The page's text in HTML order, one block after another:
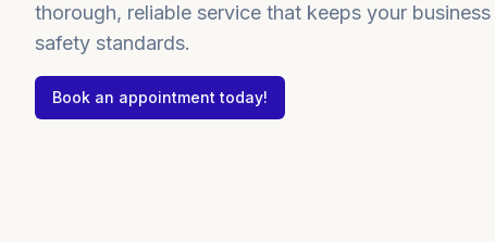
thorough, reliable service that keeps your
safety standards.
Book an appointment today!